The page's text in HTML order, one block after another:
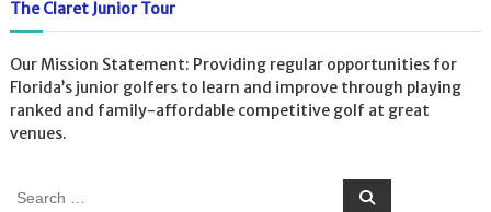
r
c
f
o
r
:
The Claret Junior Tour
Our Mission Statement: Providing regular opportunities for
Florida’s junior golfers to learn and improve through playing
ranked and family-affordable competitive golf at great
venues.
S